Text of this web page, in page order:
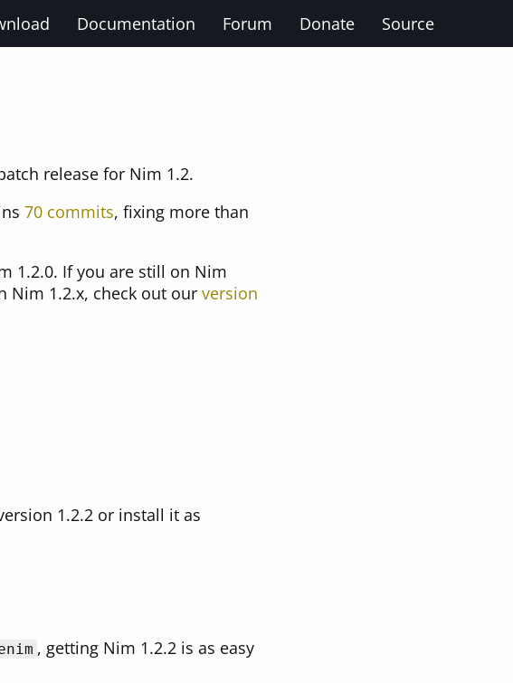
Documentation Forum Donate Source
release for Nim 1.2.
70 commits, fixing more than
1.2.0. If you are still on Nim
Nim 1.2.x, check out our version
1.2.2 or install it as
, getting Nim 1.2.2 is as easy